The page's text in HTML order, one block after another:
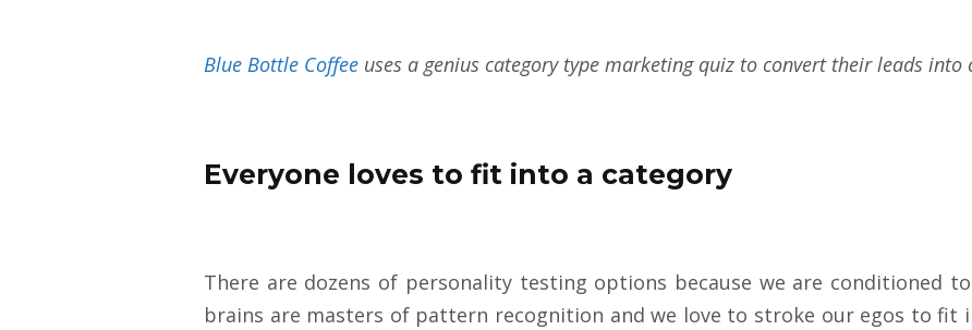
Blue Bottle Coffee uses a genius category type marketing quiz to convert their leads into
Everyone loves to fit into a category
There are dozens of personality testing options because we are conditioned
brains are masters of pattern recognition and we love to stroke our egos to fit